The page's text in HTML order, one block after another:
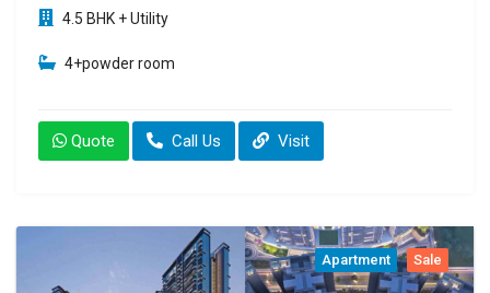
4.5 BHK + Utility
4+powder room
Quote Call Us Visit
Apartment Sale